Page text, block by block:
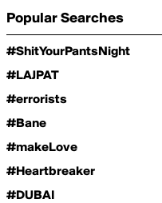
Popular Searches
#ShitYourPantsNight
#LAJPAT
#errorists
#Bane
#makeLove
#Heartbreaker
#DUBAI